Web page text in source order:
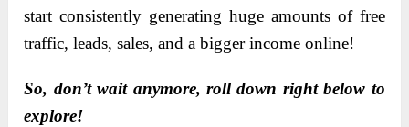
start consistently generating huge amounts of free
traffic, leads, sales, and a bigger income online!
So, don’t wait anymore, roll down right below to
explore!